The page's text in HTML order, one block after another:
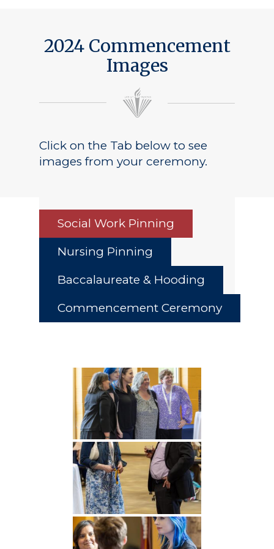
2024 Commencement
Images
Click on the Tab below to see
images from your ceremony.
Social Work Pinning
Nursing Pinning
Baccalaureate & Hooding
Commencement Ceremony